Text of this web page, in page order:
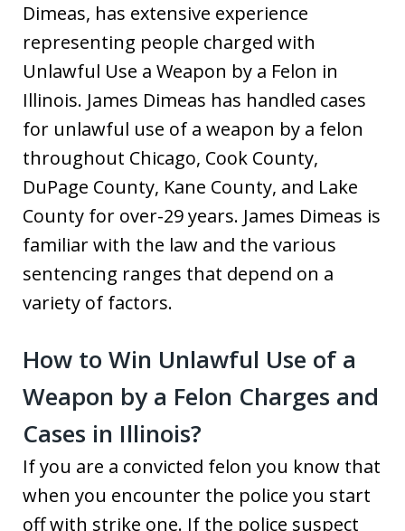
Dimeas, has extensive experience
representing people charged with
Unlawful Use a Weapon by a Felon in
Illinois. James Dimeas has handled cases
for unlawful use of a weapon by a felon
throughout Chicago, Cook County,
DuPage County, Kane County, and Lake
County for over-29 years. James Dimeas is
familiar with the law and the various
sentencing ranges that depend on a
variety of factors.
How to Win Unlawful Use of a
Weapon by a Felon Charges and
Cases in Illinois?
If you are a convicted felon you know that
when you encounter the police you start
off with strike one. If the police suspect